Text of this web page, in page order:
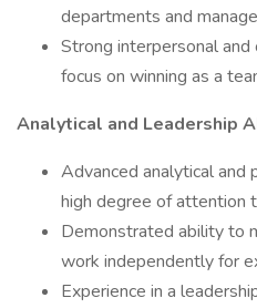
departments and
Strong interpersonal
focus on winning as a
Analytical and Leadership
Advanced analytical
high degree of attention
Demonstrated ability to
work independently for
Experience in a